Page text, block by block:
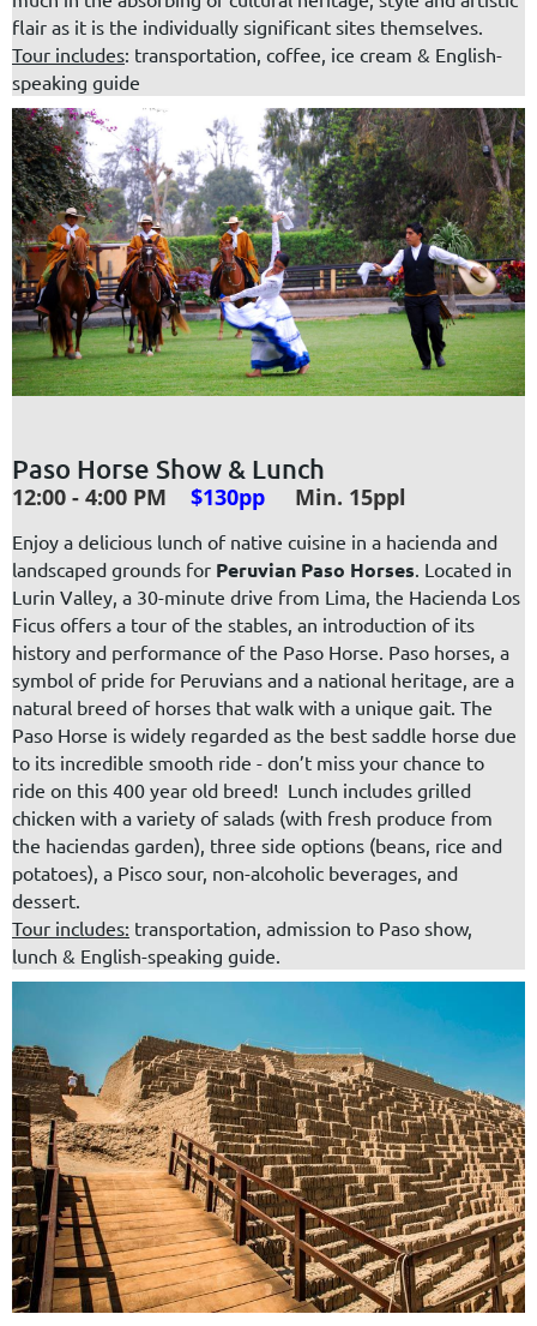
flair as it is the individually significant sites themselves.
Tour includes: transportation, coffee, ice cream & English-
speaking guide
Paso Horse Show & Lunch
12:00 - 4:00 PM $130pp Min. 15ppl
Enjoy a delicious lunch of native cuisine in a hacienda and
landscaped grounds for Peruvian Paso Horses. Located in
Lurin Valley, a 30-minute drive from Lima, the Hacienda Los
Ficus offers a tour of the stables, an introduction of its
history and performance of the Paso Horse. Paso horses, a
symbol of pride for Peruvians and a national heritage, are a
natural breed of horses that walk with a unique gait. The
Paso Horse is widely regarded as the best saddle horse due
to its incredible smooth ride - don’t miss your chance to
ride on this 400 year old breed! Lunch includes grilled
chicken with a variety of salads (with fresh produce from
the haciendas garden), three side options (beans, rice and
potatoes), a Pisco sour, non-alcoholic beverages, and
dessert.
Tour includes: transportation, admission to Paso show,
lunch & English-speaking guide.